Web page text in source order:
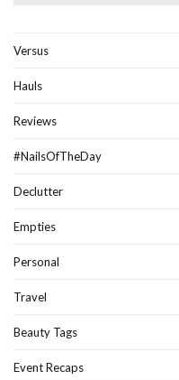
Versus
Hauls
Reviews
#NailsOfTheDay
Declutter
Empties
Personal
Travel
Beauty Tags
Event Recaps